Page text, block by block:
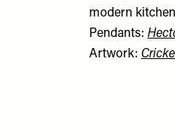
modern
Pendants:
Artwork: